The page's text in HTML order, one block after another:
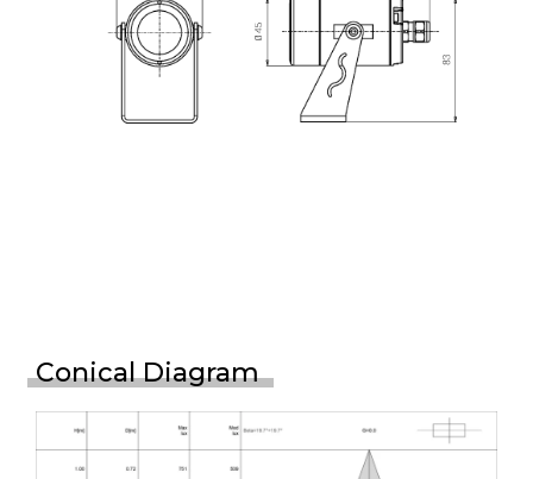
Conical Diagram